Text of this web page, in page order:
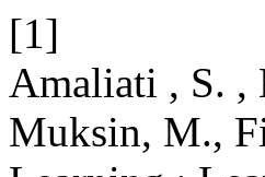
[1]
Amaliati , S. ,
Muksin, M.,